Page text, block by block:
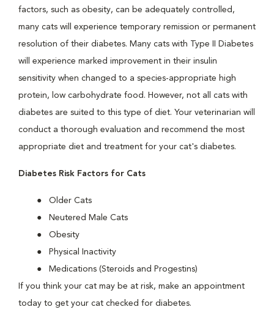
factors, such as obesity, can be adequately controlled,
many cats will experience temporary remission or permanent
resolution of their diabetes. Many cats with Type II Diabetes
will experience marked improvement in their insulin
sensitivity when changed to a species-appropriate high
protein, low carbohydrate food. However, not all cats with
diabetes are suited to this type of diet. Your veterinarian will
conduct a thorough evaluation and recommend the most
appropriate diet and treatment for your cat's diabetes.
Diabetes Risk Factors for Cats
Older Cats
Neutered Male Cats
Obesity
Physical Inactivity
Medications (Steroids and Progestins)
If you think your cat may be at risk, make an appointment
today to get your cat checked for diabetes.